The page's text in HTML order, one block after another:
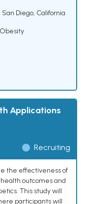
Diego, California
Obesity
Applications
Recruiting
the effectiveness of
outcomes and
This study will
participants will